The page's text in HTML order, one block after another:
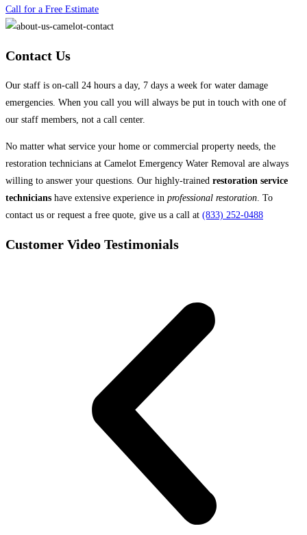
Call for a Free Estimate
Contact Us
Our staff is on-call 24 hours a day, 7 days a week for water damage
emergencies. When you call you will always be put in touch with one of
our staff members, not a call center.
No matter what service your home or commercial property needs, the
restoration technicians at Camelot Emergency Water Removal are always
willing to answer your questions. Our highly-trained restoration service
technicians have extensive experience in professional restoration . To
contact us or request a free quote, give us a call at (833) 252-0488
Customer Video Testimonials